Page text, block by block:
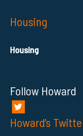
Housing
Housing
Follow Howard
Howard’s